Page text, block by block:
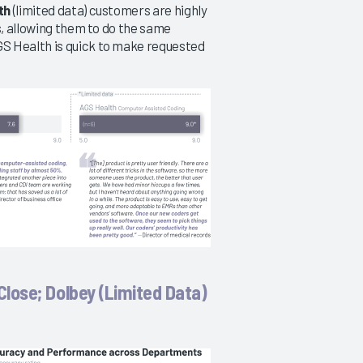
(limited data) customers are highly
them to do the same
Health is quick to make requested
Dolbey (Limited Data)